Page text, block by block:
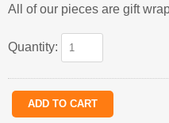
All of our pieces are gift
Quantity: